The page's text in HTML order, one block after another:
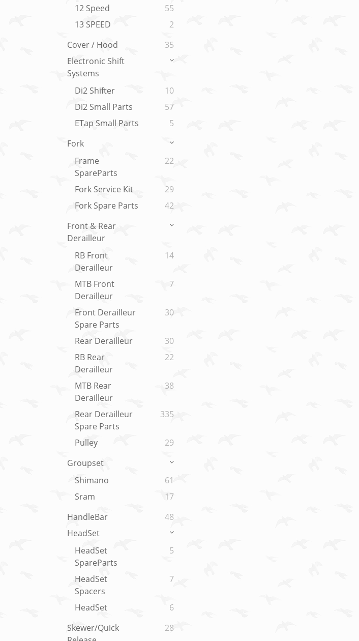
12 Speed
55
13 SPEED
2
Cover / Hood
35
Electronic Shift
Systems
Di2 Shifter
10
Di2 Small Parts
57
ETap Small Parts
5
Fork
Frame
SpareParts
22
Fork Service Kit
29
Fork Spare Parts
42
Front & Rear
Derailleur
RB Front
Derailleur
14
MTB Front
Derailleur
7
Front Derailleur
Spare Parts
30
Rear Derailleur
30
RB Rear
Derailleur
22
MTB Rear
Derailleur
38
Rear Derailleur
Spare Parts
335
Pulley
29
Groupset
Shimano
61
Sram
17
HandleBar
48
HeadSet
HeadSet
SpareParts
5
HeadSet
Spacers
7
HeadSet
6
Skewer/Quick
28